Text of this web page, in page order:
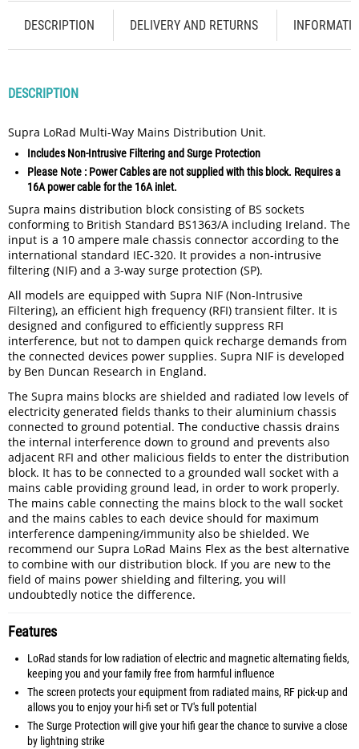
DESCRIPTION DELIVERY AND RETURNS
DESCRIPTION
Supra LoRad Multi-Way Mains Distribution Unit.
Includes Non-Intrusive Filtering and Surge Protection
Please Note : Power Cables are not supplied with this block. Requires a
16A power cable for the 16A inlet.
Supra mains distribution block consisting of BS sockets
conforming to British Standard BS1363/A including Ireland. The
input is a 10 ampere male chassis connector according to the
international standard IEC-320. It provides a non-intrusive
filtering (NIF) and a 3-way surge protection (SP).
All models are equipped with Supra NIF (Non-Intrusive
Filtering), an efficient high frequency (RFI) transient filter. It is
designed and configured to efficiently suppress RFI
interference, but not to dampen quick recharge demands from
the connected devices power supplies. Supra NIF is developed
by Ben Duncan Research in England.
The Supra mains blocks are shielded and radiated low levels of
electricity generated fields thanks to their aluminium chassis
connected to ground potential. The conductive chassis drains
the internal interference down to ground and prevents also
adjacent RFI and other malicious fields to enter the distribution
block. It has to be connected to a grounded wall socket with a
mains cable providing ground lead, in order to work properly.
The mains cable connecting the mains block to the wall socket
and the mains cables to each device should for maximum
interference dampening/immunity also be shielded. We
recommend our Supra LoRad Mains Flex as the best alternative
to combine with our distribution block. If you are new to the
field of mains power shielding and filtering, you will
undoubtedly notice the difference.
Features
LoRad stands for low radiation of electric and magnetic alternating fields,
keeping you and your family free from harmful influence
The screen protects your equipment from radiated mains, RF pick-up and
allows you to enjoy your hi-fi set or TV's full potential
The Surge Protection will give your hifi gear the chance to survive a close
by lightning strike